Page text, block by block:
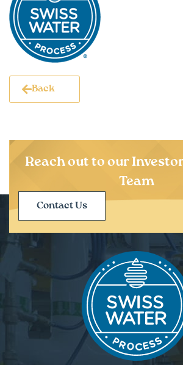
Back
Reach out to our
Team
Contact Us